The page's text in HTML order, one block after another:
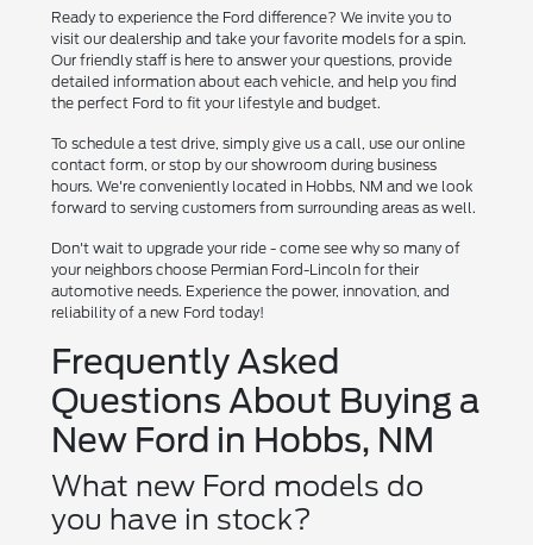
Ready to experience the Ford difference? We invite you to
visit our dealership and take your favorite models for a spin.
Our friendly staff is here to answer your questions, provide
detailed information about each vehicle, and help you find
the perfect Ford to fit your lifestyle and budget.
To schedule a test drive, simply give us a call, use our online
contact form, or stop by our showroom during business
hours. We're conveniently located in Hobbs, NM and we look
forward to serving customers from surrounding areas as well.
Don't wait to upgrade your ride - come see why so many of
your neighbors choose Permian Ford-Lincoln for their
automotive needs. Experience the power, innovation, and
reliability of a new Ford today!
Frequently Asked
Questions About Buying a
New Ford in Hobbs, NM
What new Ford models do
you have in stock?